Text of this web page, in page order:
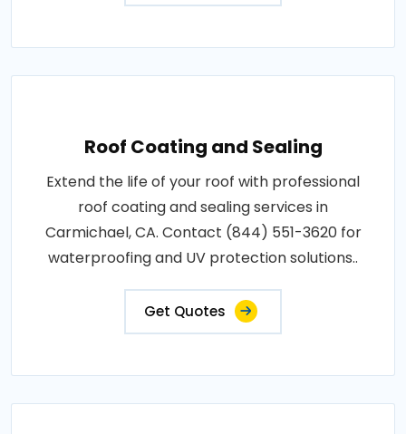
Roof Coating and Sealing
Extend the life of your roof with professional
roof coating and sealing services in
Carmichael, CA. Contact (844) 551-3620 for
waterproofing and UV protection solutions..
Get Quotes